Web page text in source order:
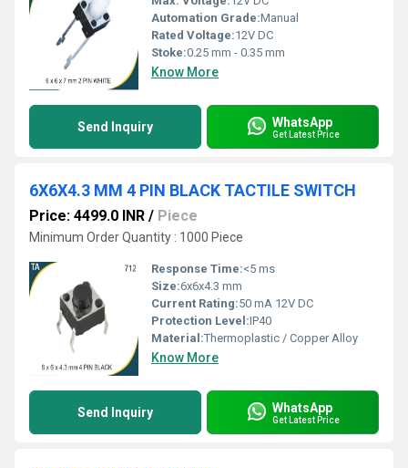
Automation Grade:Manual
Rated Voltage:12V DC
Stoke:0.25 mm - 0.35 mm
Know More
Send Inquiry WhatsApp
Get Latest Price
6X6X4.3 MM 4 PIN BLACK TACTILE SWITCH
Price: 4499.0 INR / Piece
Minimum Order Quantity : 1000 Piece
Response Time:<5 ms
Size:6x6x4.3 mm
Current Rating:50 mA 12V DC
Protection Level:IP40
Material:Thermoplastic / Copper Alloy
Know More
Send Inquiry WhatsApp
Get Latest Price